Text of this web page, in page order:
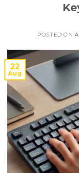
POSTED ON
22
Aug